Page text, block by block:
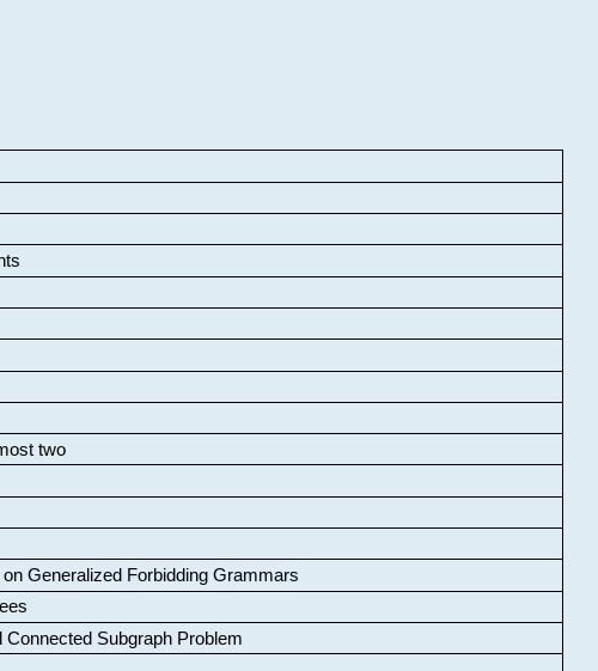
two
Generalized Forbidding Grammars
Connected Subgraph Problem